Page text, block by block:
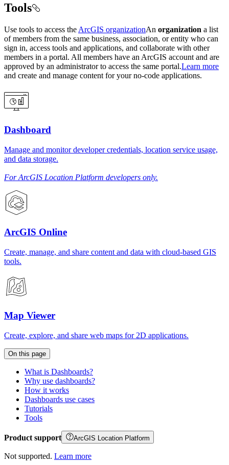
Tools
Use tools to access the ArcGIS organizationAn organization a list
of members from the same business, association, or entity who can
sign in, access tools and applications, and collaborate with other
members in a portal. All members have an ArcGIS account and are
approved by an administrator to access the same portal.Learn more
and create and manage content for your no-code applications.
Dashboard
Manage and monitor developer credentials, location service usage,
and data storage.
For ArcGIS Location Platform developers only.
ArcGIS Online
Create, manage, and share content and data with cloud-based GIS
tools.
Map Viewer
Create, explore, and share web maps for 2D applications.
On this page
What is Dashboards?
Why use dashboards?
How it works
Dashboards use cases
Tutorials
Tools
Product support ArcGIS Location Platform
Not supported. Learn more